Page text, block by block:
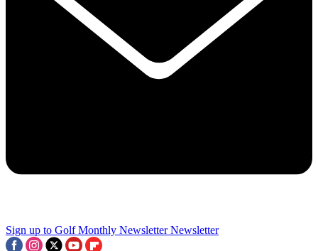
Sign up to Golf Monthly Newsletter Newsletter